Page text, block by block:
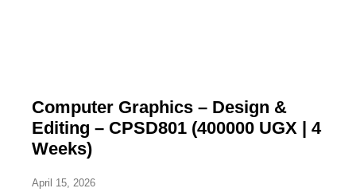
Computer Graphics – Design &
Editing – CPSD801 (400000 UGX | 4
Weeks)
April 15, 2026